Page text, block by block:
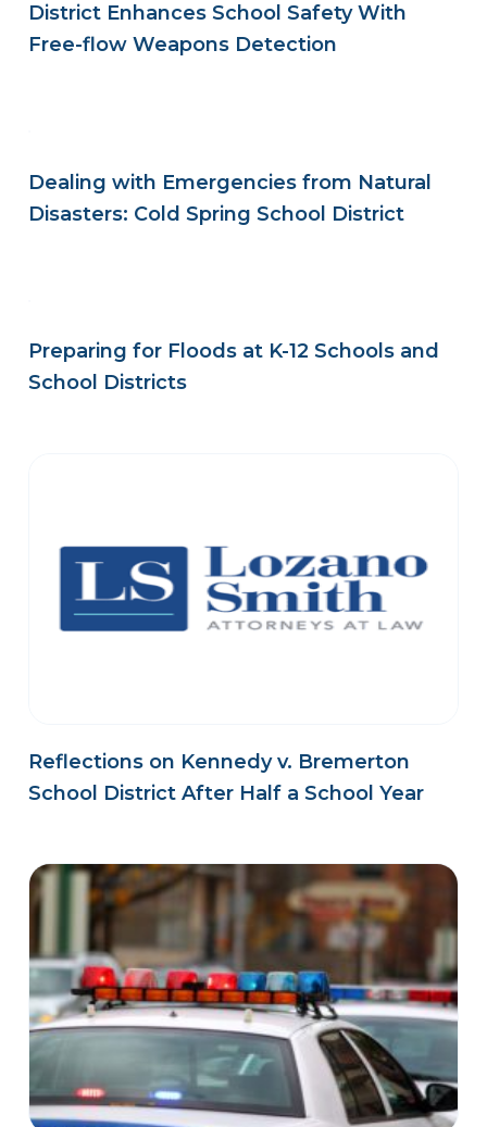
District Enhances School Safety With
Free-flow Weapons Detection
Dealing with Emergencies from Natural
Disasters: Cold Spring School District
Preparing for Floods at K-12 Schools and
School Districts
Reflections on Kennedy v. Bremerton
School District After Half a School Year